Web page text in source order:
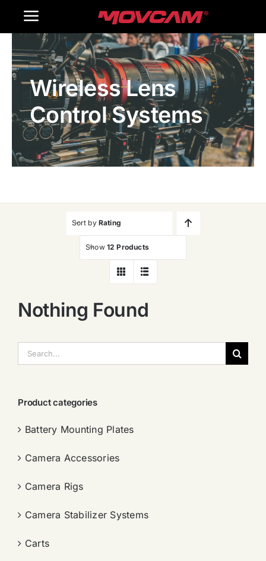
Toggle
Navigation
Home
Products
Gallery
Contact Us
Wireless Lens
Control Systems
Sort by Rating
Show 12 Products
Nothing Found
索：
Product categories
Battery Mounting Plates
Camera Accessories
Camera Rigs
Camera Stabilizer Systems
Carts